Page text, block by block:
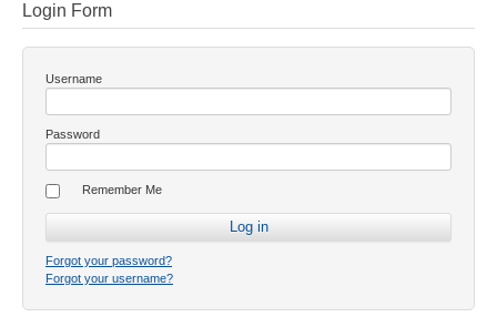
Login Form
Username
Password
Remember Me
Forgot your password?
Forgot your username?